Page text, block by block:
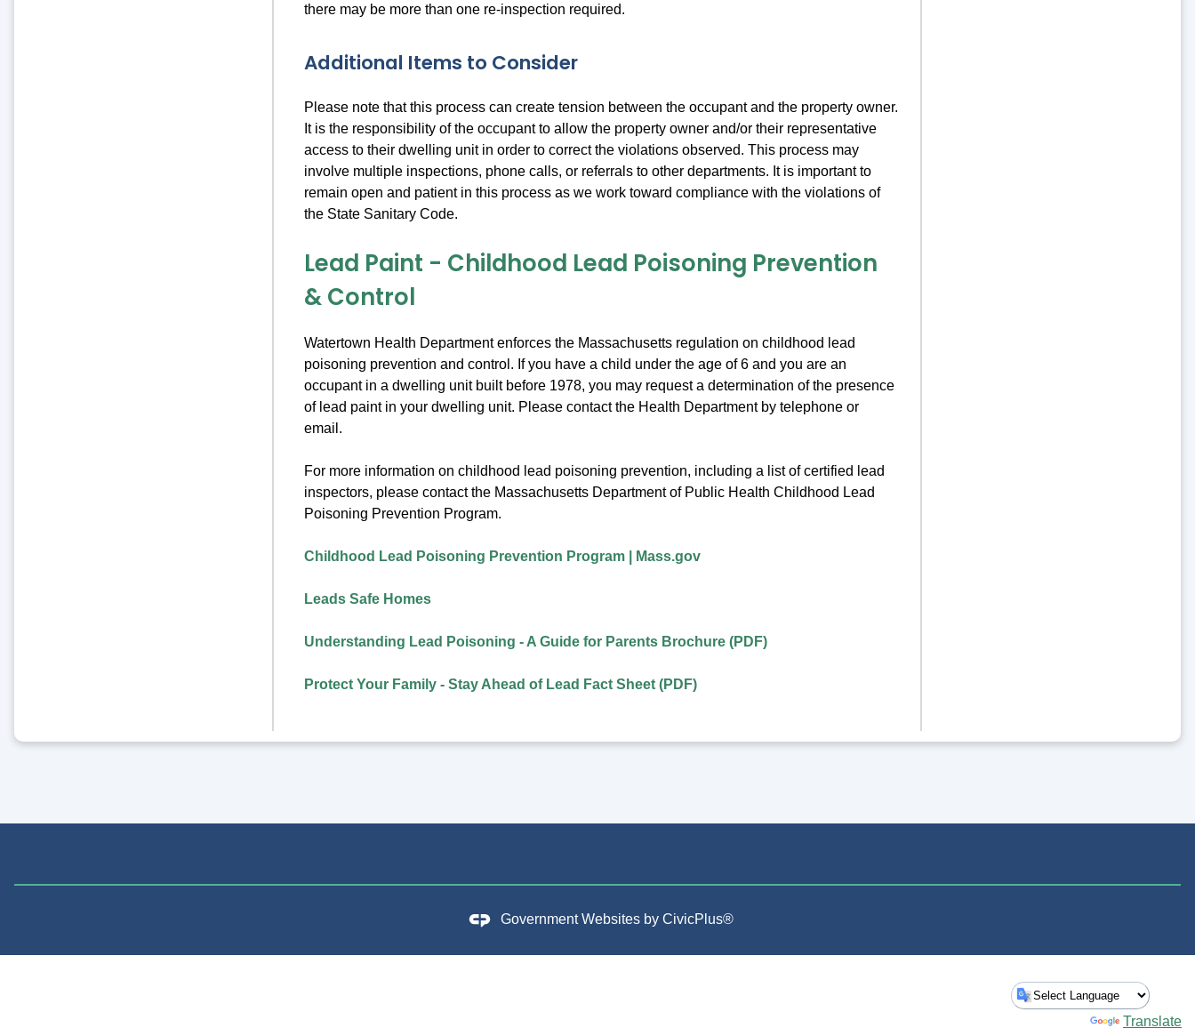
there may be more than one re-inspection required.
Additional Items to Consider
Please note that this process can create tension between the occupant and the property owner.
It is the responsibility of the occupant to allow the property owner and/or their representative
access to their dwelling unit in order to correct the violations observed. This process may
involve multiple inspections, phone calls, or referrals to other departments. It is important to
remain open and patient in this process as we work toward compliance with the violations of
the State Sanitary Code.
Lead Paint - Childhood Lead Poisoning Prevention
& Control
Watertown Health Department enforces the Massachusetts regulation on childhood lead
poisoning prevention and control. If you have a child under the age of 6 and you are an
occupant in a dwelling unit built before 1978, you may request a determination of the presence
of lead paint in your dwelling unit. Please contact the Health Department by telephone or
email.
For more information on childhood lead poisoning prevention, including a list of certified lead
inspectors, please contact the Massachusetts Department of Public Health Childhood Lead
Poisoning Prevention Program.
Childhood Lead Poisoning Prevention Program | Mass.gov
Leads Safe Homes
Understanding Lead Poisoning - A Guide for Parents Brochure (PDF)
Protect Your Family - Stay Ahead of Lead Fact Sheet (PDF)
Government Websites by CivicPlus®
Translate